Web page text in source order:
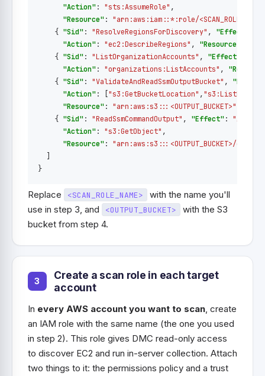
"Action": "sts:AssumeRole" ,
"Resource":
"arn:aws:iam::*:role/
{ "Sid": "ResolveRegionsForDiscovery" , "Effect"
"Action": "ec2:DescribeRegions" , "Resource"
{ "Sid": "ListOrganizationAccounts" , "Effect"
"Action": "organizations:ListAccounts" ,
{ "Sid": "ValidateAndReadSsmOutputBucket" ,
"Action": "s3:GetBucketLocation" ,
"Resource": "arn:aws:s3:::<OUTPUT_BUCKET>"
{ "Sid": "ReadSsmCommandOutput" , "Effect": "Allow"
"Action": "s3:GetObject" ,
"Resource":
"arn:aws:s3:::<OUTPUT_BUCKET>/dmc/*"
}
Replace <SCAN_ROLE_NAME>
with the name you'll
use in step 3, and
<OUTPUT_BUCKET>
with the S3
bucket from step 4.
Create a scan role in each target
account
In every AWS account you want to scan, create
an IAM role with the same name (the one you used
in step 2). This role gives DMC read-only access
to discover EC2 and run in-server collection. Attach
two things to it: the permissions policy and a trust